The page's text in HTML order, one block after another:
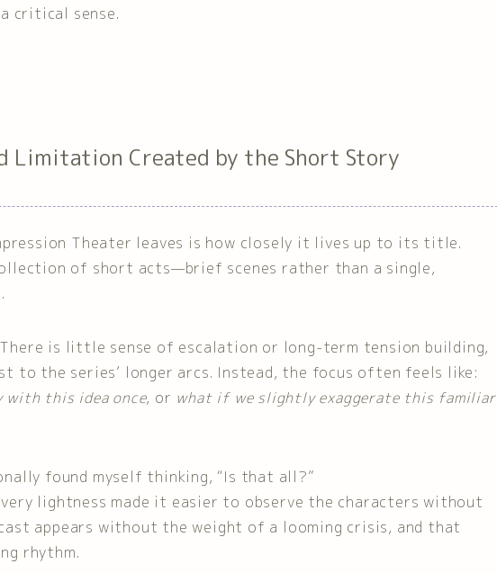
critical sense.
Limitation Created by the Short Story
Theater leaves is how closely it lives up to its title.
of short acts—brief scenes rather than a single,
is little sense of escalation or long-term tension building,
to the series’ longer arcs. Instead, the focus often feels like:
with this idea once, or what if we slightly exaggerate this familiar
found myself thinking, “Is that all?”
lightness made it easier to observe the characters without
appears without the weight of a looming crisis, and that
rhythm.